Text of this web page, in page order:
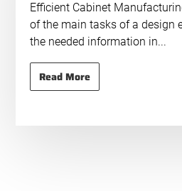
Efficient Cabinet
of the main tasks of a design
the needed information in...
Read More